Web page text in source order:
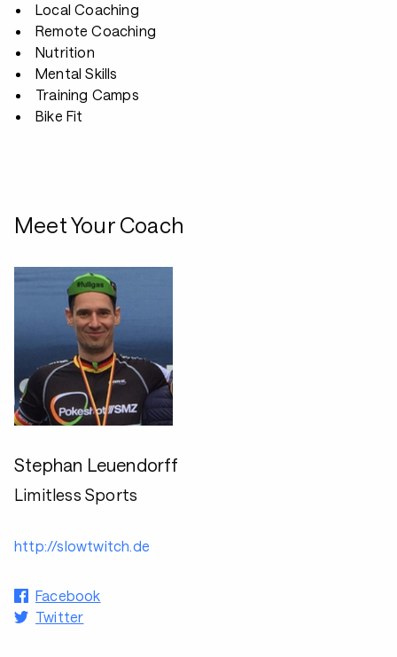
Local Coaching
Remote Coaching
Nutrition
Mental Skills
Training Camps
Bike Fit
Meet Your Coach
Stephan Leuendorff
Limitless Sports
http://slowtwitch.de
Facebook
Twitter